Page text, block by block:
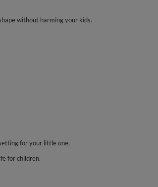
without harming your kids.
for your little one.
for children.